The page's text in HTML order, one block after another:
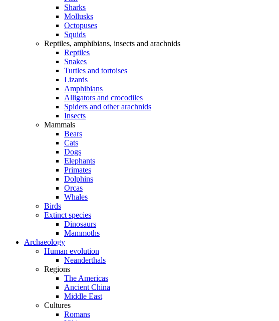
Sharks
Mollusks
Octopuses
Squids
Reptiles, amphibians, insects and arachnids
Reptiles
Snakes
Turtles and tortoises
Lizards
Amphibians
Alligators and crocodiles
Spiders and other arachnids
Insects
Mammals
Bears
Cats
Dogs
Elephants
Primates
Dolphins
Orcas
Whales
Birds
Extinct species
Dinosaurs
Mammoths
Archaeology
Human evolution
Neanderthals
Regions
The Americas
Ancient China
Middle East
Cultures
Romans